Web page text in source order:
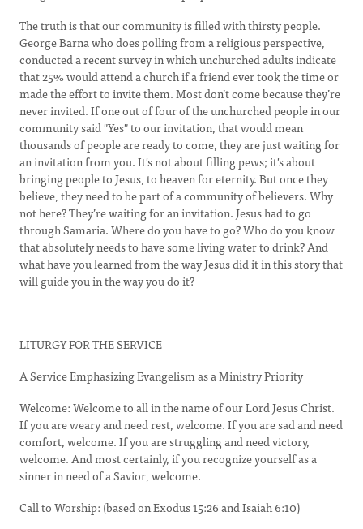
The truth is that our community is filled with thirsty people.
George Barna who does polling from a religious perspective,
conducted a recent survey in which unchurched adults indicate
that 25% would attend a church if a friend ever took the time or
made the effort to invite them. Most don’t come because they’re
never invited. If one out of four of the unchurched people in our
community said "Yes" to our invitation, that would mean
thousands of people are ready to come, they are just waiting for
an invitation from you. It's not about filling pews; it's about
bringing people to Jesus, to heaven for eternity. But once they
believe, they need to be part of a community of believers. Why
not here? They’re waiting for an invitation. Jesus had to go
through Samaria. Where do you have to go? Who do you know
that absolutely needs to have some living water to drink? And
what have you learned from the way Jesus did it in this story that
will guide you in the way you do it?
LITURGY FOR THE SERVICE
A Service Emphasizing Evangelism as a Ministry Priority
Welcome: Welcome to all in the name of our Lord Jesus Christ.
If you are weary and need rest, welcome. If you are sad and need
comfort, welcome. If you are struggling and need victory,
welcome. And most certainly, if you recognize yourself as a
sinner in need of a Savior, welcome.
Call to Worship: (based on Exodus 15:26 and Isaiah 6:10)